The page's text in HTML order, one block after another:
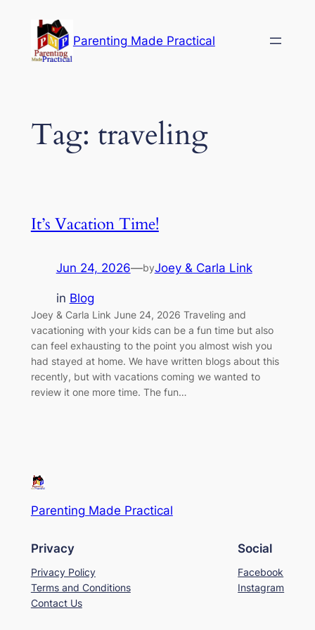
content
Parenting Made Practical
Tag: traveling
It’s Vacation Time!
Jun 24, 2026—byJoey & Carla Link
in Blog
Joey & Carla Link June 24, 2026 Traveling and
vacationing with your kids can be a fun time but also
can feel exhausting to the point you almost wish you
had stayed at home. We have written blogs about this
recently, but with vacations coming we wanted to
review it one more time. The fun…
Parenting Made Practical
Privacy
Privacy Policy
Terms and Conditions
Contact Us
Social
Facebook
Instagram